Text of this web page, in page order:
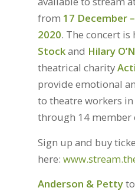
from 17 December
2020. The concert is
Stockand Hilary
theatrical charity
provide emotional
to theatre workers
through 14 member
Sign up and buy
here:
Anderson & Petty